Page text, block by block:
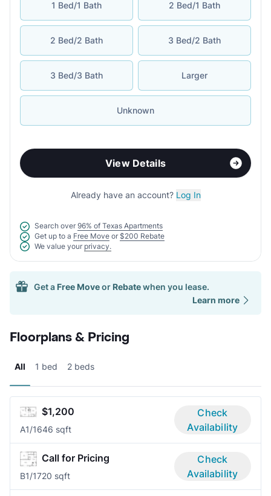
1 Bed/1 Bath 2 Bed/1 Bath
2 Bed/2 Bath 3 Bed/2 Bath
3 Bed/3 Bath Larger
Unknown
View Details
Already have an account? Log In
Search over 96% of Texas Apartments
Get up to a Free Move or $200 Rebate
We value your privacy.
Get a Free Moveor Rebatewhen you lease.
Learn more
Floorplans & Pricing
All 1 bed 2 beds
$1,200
A1/1646 sqft
Check
Availability
Call for Pricing
B1/1720 sqft
Check
Availability